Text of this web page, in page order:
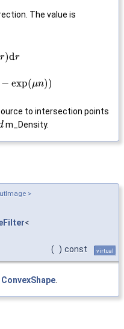
The value is
r)dr
− exp(μn))
to intersection points
m_Density.
>
<
( ) const virtual
ConvexShape.